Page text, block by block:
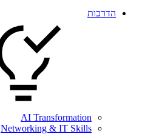
הדרכות
AI Transformation
Networking & IT Skills